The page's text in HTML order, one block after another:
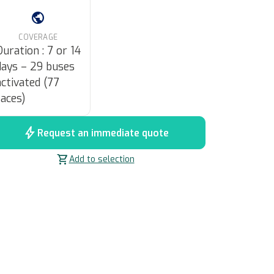
public
COVERAGE
: 7 or 14
– 29 buses
(77
bolt Request an immediate quote
shopping_cartAdd to selection